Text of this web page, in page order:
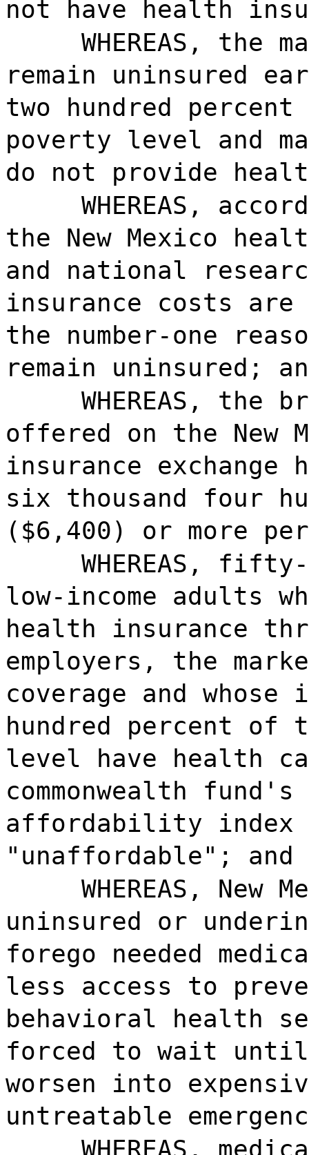
not have health
WHEREAS, the
remain uninsured
two hundred
poverty level and
do not provide
WHEREAS,
the New Mexico
and national
insurance costs
the number-one
remain uninsured;
WHEREAS, the
offered on the New
insurance exchange
six thousand four
($6,400) or more
WHEREAS,
low-income adults
health insurance
employers, the
coverage and whose
hundred percent of
level have health
commonwealth
affordability index
"unaffordable"; and
WHEREAS, New
uninsured or
forego needed
less access to
behavioral health
forced to wait until
worsen into
untreatable
WHEREAS,